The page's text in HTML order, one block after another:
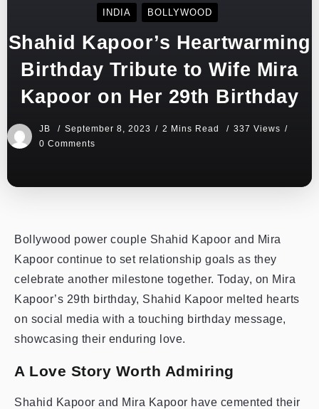
INDIA BOLLYWOOD
Shahid Kapoor’s Heartwarming
Birthday Tribute to Wife Mira
Kapoor on Her 29th Birthday
JB September 8, 2023 2 Mins Read
337 Views
0 Comments
Bollywood power couple Shahid Kapoor and Mira
Kapoor continue to set relationship goals as they
celebrate another milestone together. Today, on Mira
Kapoor’s 29th birthday, Shahid Kapoor melted hearts
on social media with a touching birthday message,
showcasing their enduring love.
A Love Story Worth Admiring
Shahid Kapoor and Mira Kapoor have cemented their